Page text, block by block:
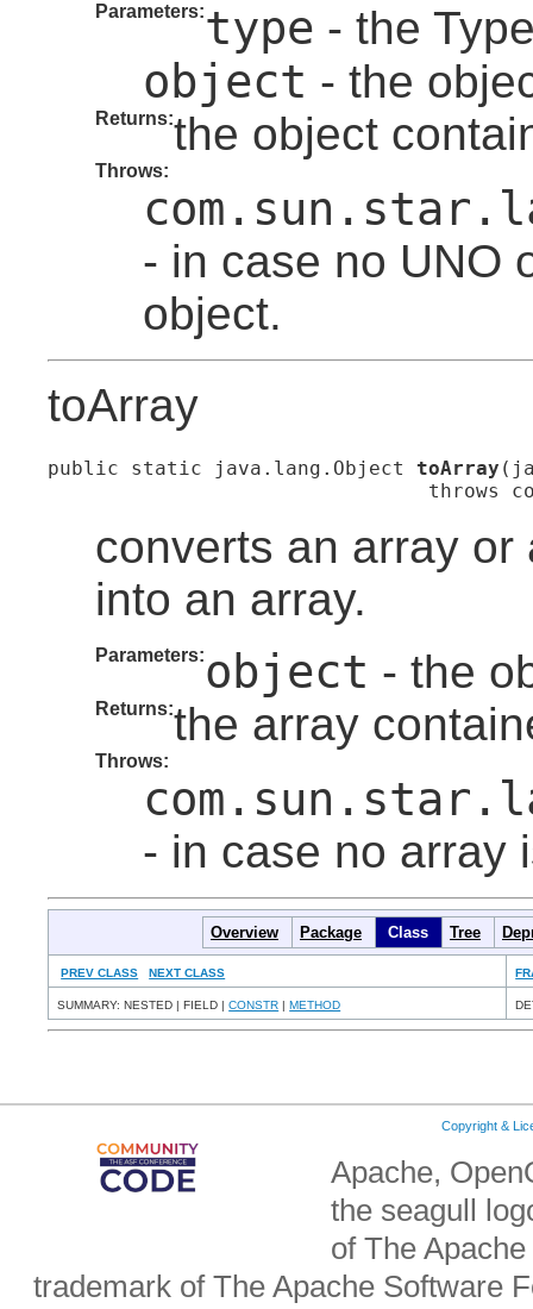
Parameters:type - the
object - the
Returns:the object
Throws:
- in case no UNO
object.
toArray
public static java.lang.Object toArray
throws
converts an array
into an array.
Parameters:object - the
Returns:the array
Throws:
- in case no array
Overview Package Class Tree
PREV CLASS NEXT CLASS
SUMMARY: NESTED | FIELD |CONSTR |METHOD
Copyright &
Apache,
the seagull
of The
trademark of The Apache Software